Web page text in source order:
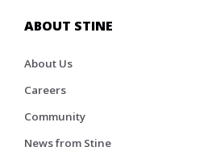
ABOUT STINE
About Us
Careers
Community
News from Stine